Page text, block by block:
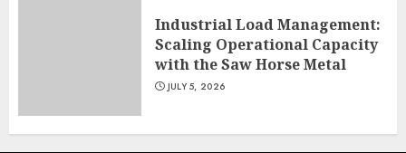
Industrial Load Management:
Scaling Operational Capacity
with the Saw Horse Metal
JULY 5, 2026